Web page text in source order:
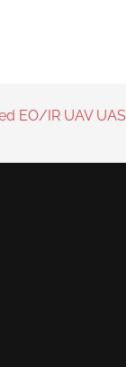
EO/IR UAV